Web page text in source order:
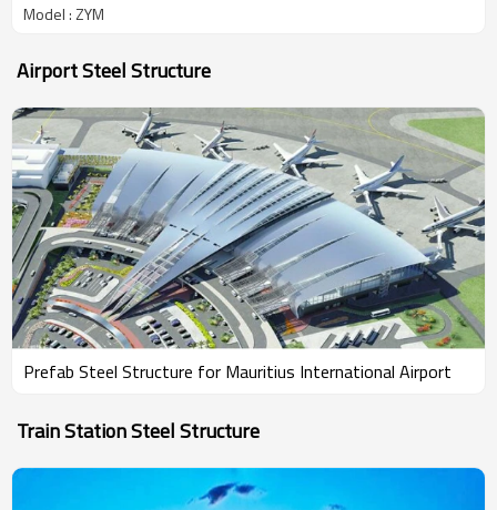
Model : ZYM
Airport Steel Structure
Prefab Steel Structure for Mauritius International Airport
Train Station Steel Structure